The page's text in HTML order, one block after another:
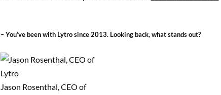
– You’ve been with Lytro since 2013. Looking back, what stands out?
Jason Rosenthal, CEO of